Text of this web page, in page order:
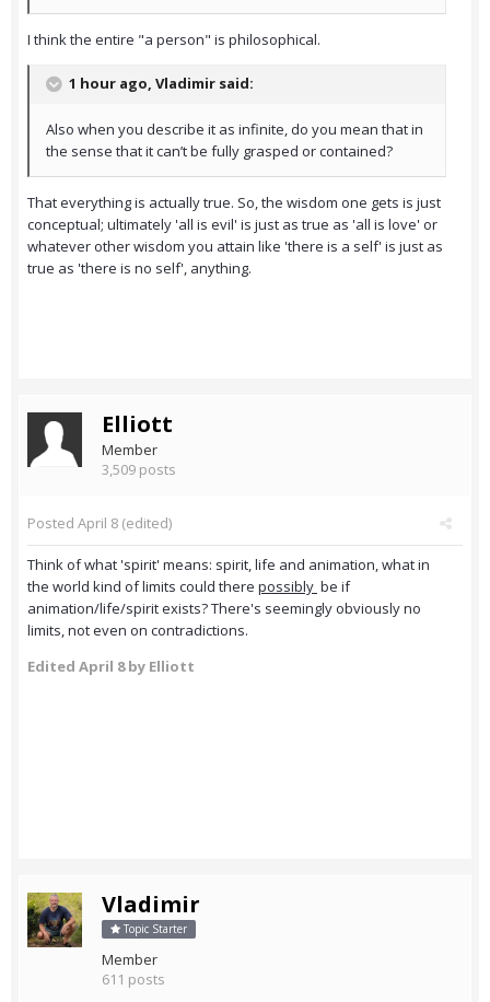
I think the entire "a person" is philosophical.
1 hour ago, Vladimir said:
Also when you describe it as infinite, do you mean that in
the sense that it can’t be fully grasped or contained?
That everything is actually true. So, the wisdom one gets is just
conceptual; ultimately 'all is evil' is just as true as 'all is love' or
whatever other wisdom you attain like 'there is a self' is just as
true as 'there is no self', anything.
Elliott
Member
3,509 posts
Posted April 8 (edited)
Think of what 'spirit' means: spirit, life and animation, what in
the world kind of limits could there possibly be if
animation/life/spirit exists? There's seemingly obviously no
limits, not even on contradictions.
Edited April 8by Elliott
Vladimir
Topic Starter
Member
611 posts